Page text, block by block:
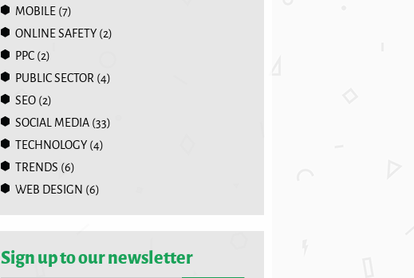
MOBILE (7)
ONLINE SAFETY (2)
PPC (2)
PUBLIC SECTOR (4)
SEO (2)
SOCIAL MEDIA (33)
TECHNOLOGY (4)
TRENDS (6)
WEB DESIGN (6)
Sign up to our newsletter